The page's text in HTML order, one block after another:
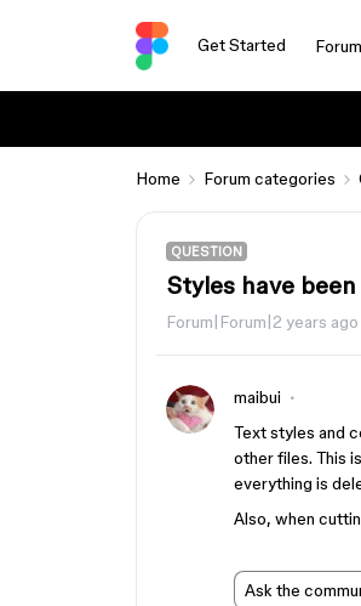
Get Started
Home Forum categories
QUESTION
Styles have
Forum|Forum|2 years ago
maibui
Text styles and
other files. This
everything is
Also, when
Ask the